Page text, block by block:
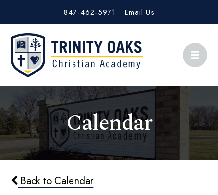
847-462-5971 Email Us
Calendar
Back to Calendar